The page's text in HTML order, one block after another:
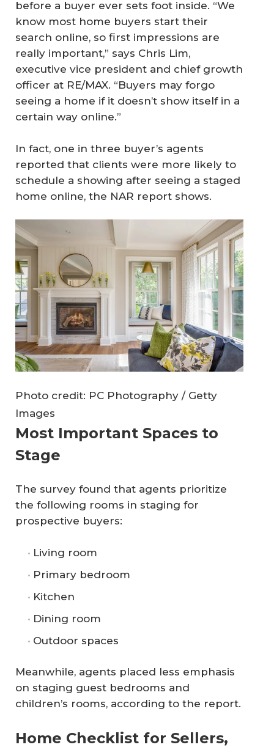
before a buyer ever sets foot inside. “We
know most home buyers start their
search online, so first impressions are
really important,” says Chris Lim,
executive vice president and chief growth
officer at RE/MAX. “Buyers may forgo
seeing a home if it doesn’t show itself in a
certain way online.”
In fact, one in three buyer’s agents
reported that clients were more likely to
schedule a showing after seeing a staged
home online, the NAR report shows.
Photo credit: PC Photography / Getty
Images
Most Important Spaces to
Stage
The survey found that agents prioritize
the following rooms in staging for
prospective buyers:
Living room
Primary bedroom
Kitchen
Dining room
Outdoor spaces
Meanwhile, agents placed less emphasis
on staging guest bedrooms and
children’s rooms, according to the report.
Home Checklist for Sellers,